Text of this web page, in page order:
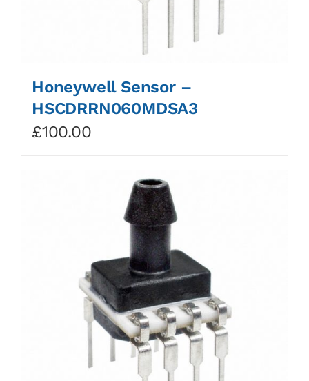
Honeywell Sensor –
HSCDRRN060MDSA3
£100.00